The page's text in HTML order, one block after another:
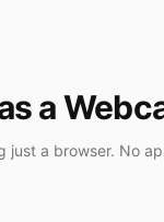
a
just a browser. No